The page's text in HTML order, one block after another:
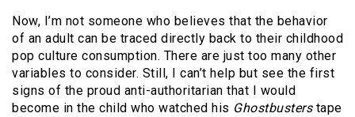
Now, I’m not someone who believes that the behavior
of an adult can be traced directly back to their childhood
pop culture consumption. There are just too many other
variables to consider. Still, I can’t help but see the first
signs of the proud anti-authoritarian that I would
become in the child who watched his Ghostbusterstape